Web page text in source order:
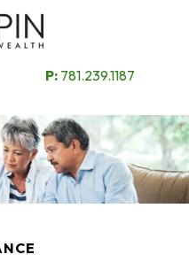
P: 781.239.1187